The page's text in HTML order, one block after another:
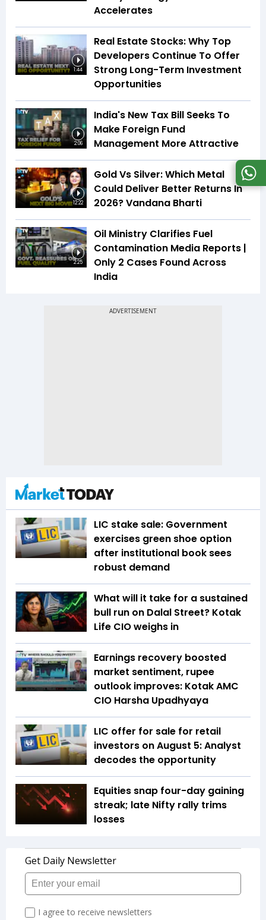
Accelerates
1:44
Real Estate Stocks: Why Top
Developers Continue To Offer
Strong Long-Term Investment
Opportunities
2:06
India's New Tax Bill Seeks To
Make Foreign Fund
Management More Attractive
12:22
Gold Vs Silver: Which Metal
Could Deliver Better Returns In
2026? Vandana Bharti
2:25
Oil Ministry Clarifies Fuel
Contamination Media Reports |
Only 2 Cases Found Across
India
LIC stake sale: Government
exercises green shoe option
after institutional book sees
robust demand
What will it take for a sustained
bull run on Dalal Street? Kotak
Life CIO weighs in
Earnings recovery boosted
market sentiment, rupee
outlook improves: Kotak AMC
CIO Harsha Upadhyaya
LIC offer for sale for retail
investors on August 5: Analyst
decodes the opportunity
Equities snap four-day gaining
streak; late Nifty rally trims
losses